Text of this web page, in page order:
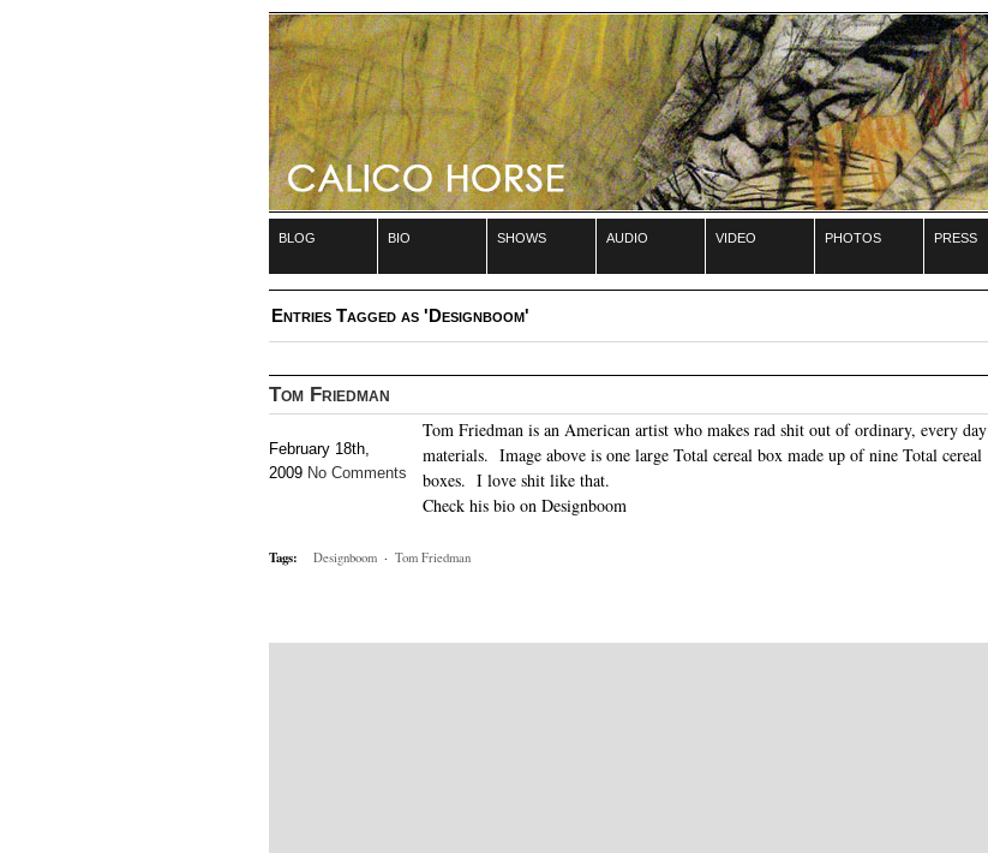
blog bio shows audio video photos press
Entries Tagged as 'Designboom'
Tom Friedman
February 18th,
2009 No Comments
Tom Friedman is an American artist who makes rad shit out of ordinary, every day
materials. Image above is one large Total cereal box made up of nine Total cereal
boxes. I love shit like that.
Check his bio on Designboom
Tags: Designboom · Tom Friedman